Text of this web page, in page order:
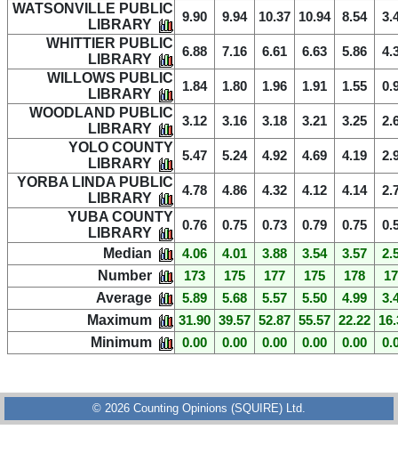
WATSONVILLE PUBLIC
LIBRARY
9.90 9.94 10.37 10.94 8.54
WHITTIER PUBLIC
LIBRARY
6.88 7.16 6.61 6.63 5.86
WILLOWS PUBLIC
LIBRARY
1.84 1.80 1.96 1.91 1.55
WOODLAND PUBLIC
LIBRARY
3.12 3.16 3.18 3.21 3.25
YOLO COUNTY
LIBRARY
5.47 5.24 4.92 4.69 4.19
YORBA LINDA PUBLIC
LIBRARY
4.78 4.86 4.32 4.12 4.14
YUBA COUNTY
LIBRARY
0.76 0.75 0.73 0.79 0.75
Median 4.06 4.01 3.88 3.54 3.57
Number 173 175 177 175 178
Average 5.89 5.68 5.57 5.50 4.99
Maximum 31.90 39.57 52.87 55.57 22.22
Minimum 0.00 0.00 0.00 0.00 0.00
© 2026 Counting Opinions (SQUIRE) Ltd.